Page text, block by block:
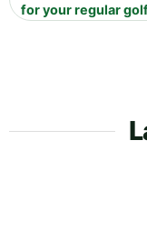
for your regular